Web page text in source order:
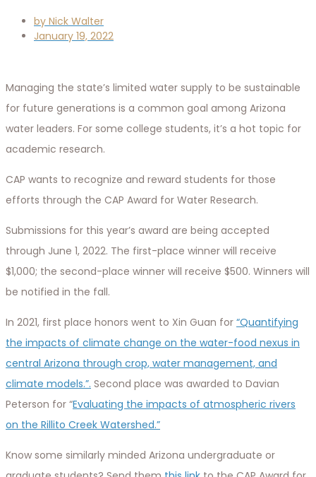
by Nick Walter
January 19, 2022
Managing the state’s limited water supply to be sustainable
for future generations is a common goal among Arizona
water leaders. For some college students, it’s a hot topic for
academic research.
CAP wants to recognize and reward students for those
efforts through the CAP Award for Water Research.
Submissions for this year’s award are being accepted
through June 1, 2022. The first-place winner will receive
$1,000; the second-place winner will receive $500. Winners will
be notified in the fall.
In 2021, first place honors went to Xin Guan for “Quantifying
the impacts of climate change on the water-food nexus in
central Arizona through crop, water management, and
climate models.”. Second place was awarded to Davian
Peterson for “Evaluating the impacts of atmospheric rivers
on the Rillito Creek Watershed.”
Know some similarly minded Arizona undergraduate or